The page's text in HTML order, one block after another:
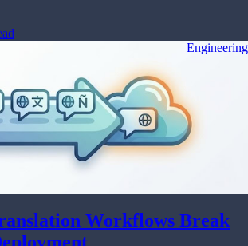
Engineering
Workflows Break